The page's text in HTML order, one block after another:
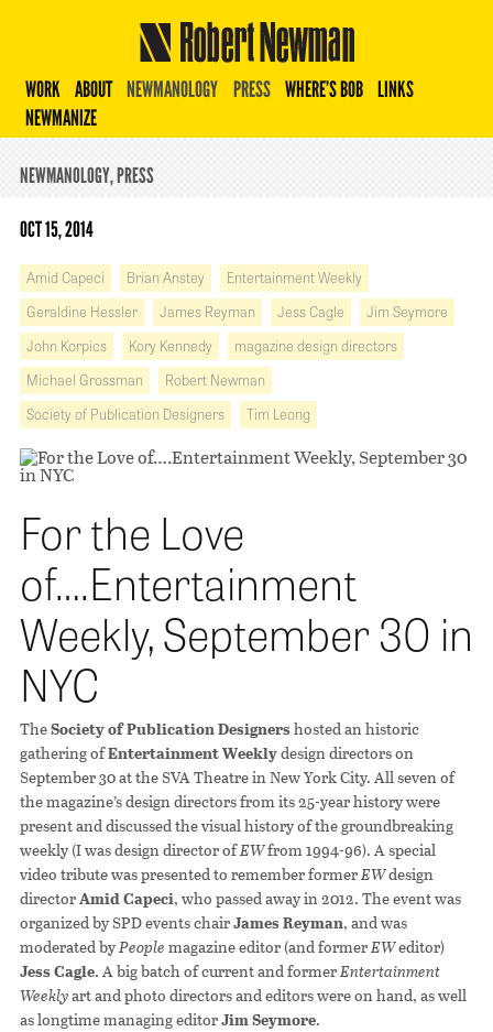
Robert Newman
WORK ABOUT NEWMANOLOGY PRESS WHERE’S BOB LINKS
NEWMANIZE
NEWMANOLOGY,PRESS
OCT 15, 2014
Amid Capeci Brian Anstey
Entertainment Weekly
Geraldine Hessler
James Reyman Jess Cagle
Jim Seymore
John Korpics
Kory Kennedy
magazine design directors
Michael Grossman
Robert Newman
Society of Publication Designers
Tim Leong
For the Love
of….Entertainment
Weekly, September 30 in
NYC
TheSociety of Publication Designershosted an historic
gathering ofEntertainment Weeklydesign directors on
September 30 at the SVA Theatre in New York City. All seven of
the magazine’s design directors from its 25-year history were
present and discussed the visual history of the groundbreaking
weekly (I was design director ofEWfrom 1994-96). A special
video tribute was presented to remember formerEWdesign
directorAmid Capeci, who passed away in 2012. The event was
organized by SPD events chairJames Reyman, and was
moderated byPeoplemagazine editor (and formerEWeditor)
Jess Cagle. A big batch of current and formerEntertainment
Weeklyart and photo directors and editors were on hand, as well
as longtime managing editorJim Seymore.